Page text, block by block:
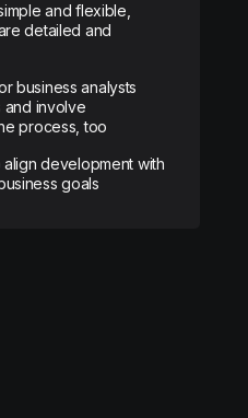
and flexible,
detailed and
business analysts
and involve
process, too
development with
goals